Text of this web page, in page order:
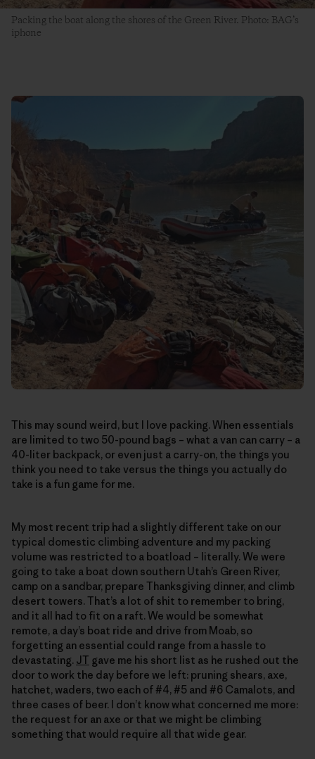
Packing the boat along the shores of the Green River. Photo: BAG’s
iphone
This may sound weird, but I love packing. When essentials
are limited to two 50-pound bags – what a van can carry – a
40-liter backpack, or even just a carry-on, the things you
think you need to take versus the things you actually do
take is a fun game for me.
My most recent trip had a slightly different take on our
typical domestic climbing adventure and my packing
volume was restricted to a boatload – literally. We were
going to take a boat down southern Utah’s Green River,
camp on a sandbar, prepare Thanksgiving dinner, and climb
desert towers. That’s a lot of shit to remember to bring,
and it all had to fit on a raft. We would be somewhat
remote, a day’s boat ride and drive from Moab, so
forgetting an essential could range from a hassle to
devastating. JT gave me his short list as he rushed out the
door to work the day before we left: pruning shears, axe,
hatchet, waders, two each of #4, #5 and #6 Camalots, and
three cases of beer. I don’t know what concerned me more:
the request for an axe or that we might be climbing
something that would require all that wide gear.